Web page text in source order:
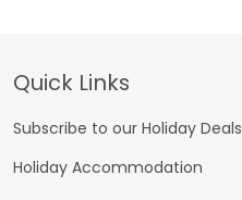
Footer
Quick Links
Subscribe to our Holiday Deals
Holiday Accommodation